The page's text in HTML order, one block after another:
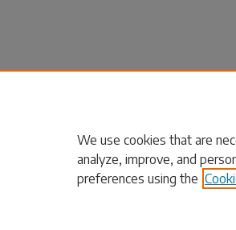
We use cookies that are
analyze, improve, and
preferences using the